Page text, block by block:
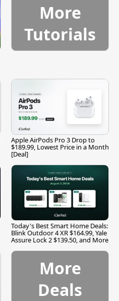
More
Tutorials
Apple AirPods Pro 3 Drop to
$189.99, Lowest Price in a Month
[Deal]
Today's Best Smart Home Deals:
Blink Outdoor 4 XR $164.99, Yale
Assure Lock 2 $139.50, and More
More
Deals